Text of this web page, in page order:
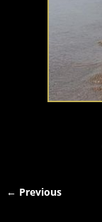
← Previous